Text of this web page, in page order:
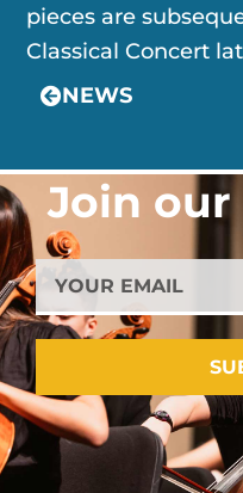
pieces are
Classical Concert
NEWS
Join
YOUR
EMAIL